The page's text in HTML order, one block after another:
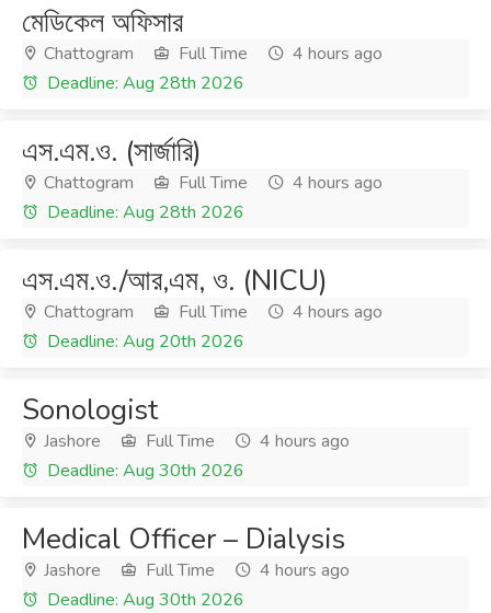
মেডিকেল অফিসার
Chattogram Full Time
4 hours ago
Deadline: Aug 28th 2026
এস.এম.ও. (সার্জারি)
Chattogram Full Time
4 hours ago
Deadline: Aug 28th 2026
এস.এম.ও./আর,এম, ও. (NICU)
Chattogram Full Time
4 hours ago
Deadline: Aug 20th 2026
Sonologist
Jashore Full Time
4 hours ago
Deadline: Aug 30th 2026
Medical Officer – Dialysis
Jashore Full Time
4 hours ago
Deadline: Aug 30th 2026